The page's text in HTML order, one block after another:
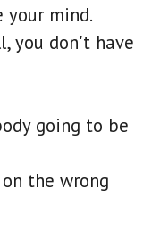
your mind.
you don't have
going to be
the wrong